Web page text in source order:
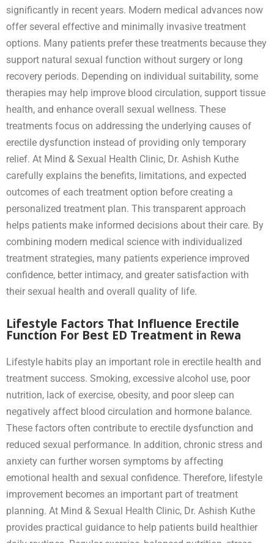
significantly in recent years. Modern medical advances now
offer several effective and minimally invasive treatment
options. Many patients prefer these treatments because they
support natural sexual function without surgery or long
recovery periods. Depending on individual suitability, some
therapies may help improve blood circulation, support tissue
health, and enhance overall sexual wellness. These
treatments focus on addressing the underlying causes of
erectile dysfunction instead of providing only temporary
relief. At Mind & Sexual Health Clinic, Dr. Ashish Kuthe
carefully explains the benefits, limitations, and expected
outcomes of each treatment option before creating a
personalized treatment plan. This transparent approach
helps patients make informed decisions about their care. By
combining modern medical science with individualized
treatment strategies, many patients experience improved
confidence, better intimacy, and greater satisfaction with
their sexual health and overall quality of life.
Lifestyle Factors That Influence Erectile
Function For Best ED Treatment in Rewa
Lifestyle habits play an important role in erectile health and
treatment success. Smoking, excessive alcohol use, poor
nutrition, lack of exercise, obesity, and poor sleep can
negatively affect blood circulation and hormone balance.
These factors often contribute to erectile dysfunction and
reduced sexual performance. In addition, chronic stress and
anxiety can further worsen symptoms by affecting
emotional health and sexual confidence. Therefore, lifestyle
improvement becomes an important part of treatment
planning. At Mind & Sexual Health Clinic, Dr. Ashish Kuthe
provides practical guidance to help patients build healthier